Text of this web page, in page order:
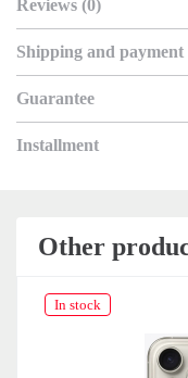
Reviews (0)
Shipping and payment
Guarantee
Installment
Other
In stock